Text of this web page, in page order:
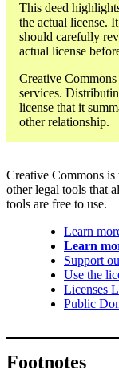
This deed
the actual license.
should carefully
actual license
Creative
services.
license that it
other relationship.
Creative Commons is
other legal tools that
tools are free to use.
Learn
Learn
Support
Use the
Licenses
Public
Footnotes